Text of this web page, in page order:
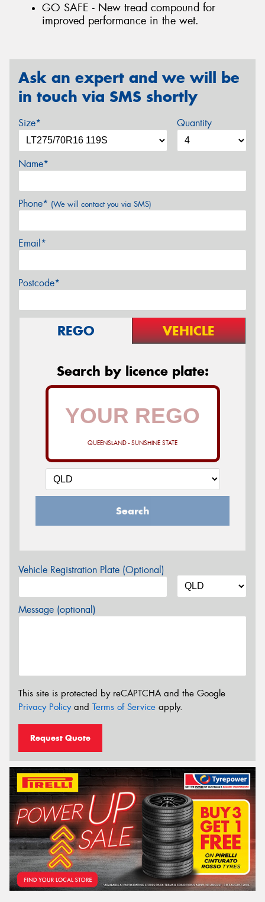
GO SAFE - New tread compound for
improved performance in the wet.
Ask an expert and we will be
in touch via SMS shortly
Size* Quantity
Name*
Phone* (We will contact you via SMS)
Email*
Postcode*
REGO VEHICLE
Search by licence plate:
QUEENSLAND - SUNSHINE STATE
Search
Vehicle Registration Plate (Optional)
Message (optional)
This site is protected by reCAPTCHA and the Google
Privacy Policyand Terms of Service apply.
Request Quote